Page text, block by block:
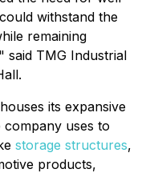
withstand the
remaining
said TMG Industrial
its expansive
uses to
storage structures,
products,